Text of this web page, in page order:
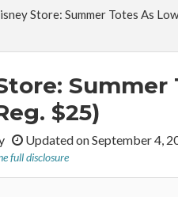
Store: Summer Totes As
Summer
$25)
Updated on September 4,
full disclosure